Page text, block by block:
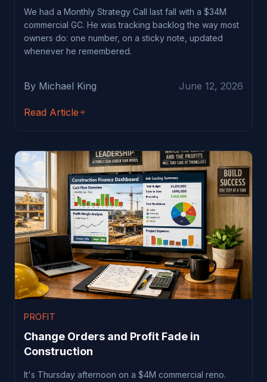
We had a Monthly Strategy Call last fall with a $34M
commercial GC. He was tracking backlog the way most
owners do: one number, on a sticky note, updated
whenever he remembered.
By Michael King June 12, 2026
Read Article
PROFIT
Change Orders and Profit Fade in
Construction
It's Thursday afternoon on a $4M commercial reno.